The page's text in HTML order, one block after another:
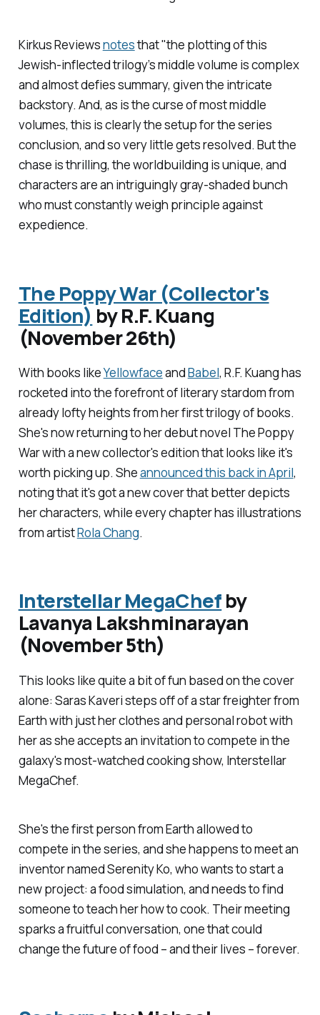
Kirkus Reviewsnotesthat "the plotting of this
Jewish-inflected trilogy’s middle volume is complex
and almost defies summary, given the intricate
backstory. And, as is the curse of most middle
volumes, this is clearly the setup for the series
conclusion, and so very little gets resolved. But the
chase is thrilling, the worldbuilding is unique, and
characters are an intriguingly gray-shaded bunch
who must constantly weigh principle against
expedience.
The Poppy War (Collector's
Edition) by R.F. Kuang
(November 26th)
With books likeYellowfaceandBabel, R.F. Kuang has
rocketed into the forefront of literary stardom from
already lofty heights from her first trilogy of books.
She's now returning to her debut novel The Poppy
Warwith a new collector's edition that looks like it's
worth picking up. Sheannounced this back in April,
noting that it's got a new cover that better depicts
her characters, while every chapter has illustrations
from artistRola Chang.
Interstellar MegaChefby
Lavanya Lakshminarayan
(November 5th)
This looks like quite a bit of fun based on the cover
alone: Saras Kaveri steps off of a star freighter from
Earth with just her clothes and personal robot with
her as she accepts an invitation to compete in the
galaxy's most-watched cooking show, Interstellar
MegaChef.
She's the first person from Earth allowed to
compete in the series, and she happens to meet an
inventor named Serenity Ko, who wants to start a
new project: a food simulation, and needs to find
someone to teach her how to cook. Their meeting
sparks a fruitful conversation, one that could
change the future of food – and their lives – forever.